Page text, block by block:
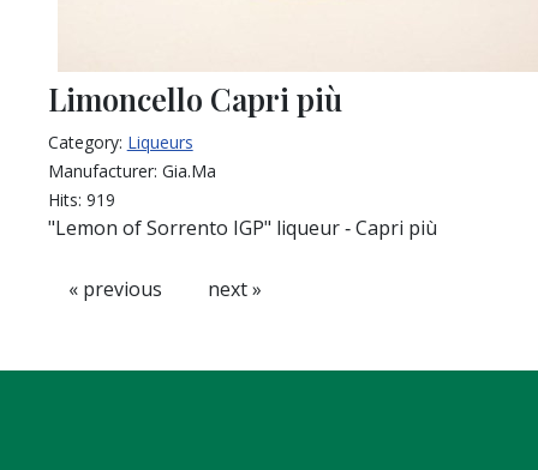
Limoncello Capri più
Category: Liqueurs
Manufacturer: Gia.Ma
Hits: 919
"Lemon of Sorrento IGP" liqueur ‐ Capri più
« previous next »